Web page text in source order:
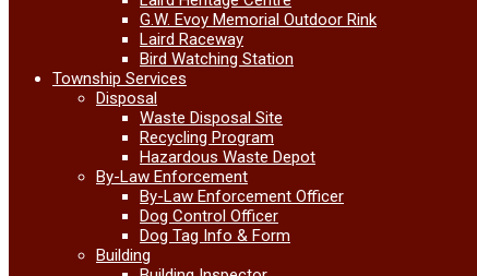
G.W. Evoy Memorial Outdoor Rink
Laird Raceway
Bird Watching Station
Township Services
Disposal
Waste Disposal Site
Recycling Program
Hazardous Waste Depot
By-Law Enforcement
By-Law Enforcement Officer
Dog Control Officer
Dog Tag Info & Form
Building